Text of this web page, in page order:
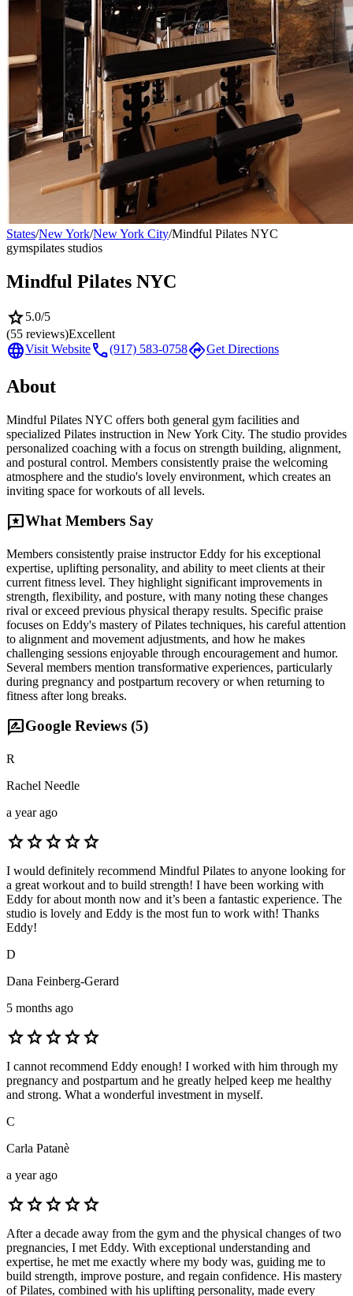
States/New York/New York City/Mindful Pilates NYC
gymspilates studios
Mindful Pilates NYC
star5.0/5
(55 reviews)Excellent
languageVisit Websitecall(917) 583-0758directionsGet Directions
About
Mindful Pilates NYC offers both general gym facilities and
specialized Pilates instruction in New York City. The studio provides
personalized coaching with a focus on strength building, alignment,
and postural control. Members consistently praise the welcoming
atmosphere and the studio's lovely environment, which creates an
inviting space for workouts of all levels.
reviewsWhat Members Say
Members consistently praise instructor Eddy for his exceptional
expertise, uplifting personality, and ability to meet clients at their
current fitness level. They highlight significant improvements in
strength, flexibility, and posture, with many noting these changes
rival or exceed previous physical therapy results. Specific praise
focuses on Eddy's mastery of Pilates techniques, his careful attention
to alignment and movement adjustments, and how he makes
challenging sessions enjoyable through encouragement and humor.
Several members mention transformative experiences, particularly
during pregnancy and postpartum recovery or when returning to
fitness after long breaks.
rate_reviewGoogle Reviews (5)
R
Rachel Needle
a year ago
starstarstarstarstar
I would definitely recommend Mindful Pilates to anyone looking for
a great workout and to build strength! I have been working with
Eddy for about month now and it’s been a fantastic experience. The
studio is lovely and Eddy is the most fun to work with! Thanks
Eddy!
D
Dana Feinberg-Gerard
5 months ago
starstarstarstarstar
I cannot recommend Eddy enough! I worked with him through my
pregnancy and postpartum and he greatly helped keep me healthy
and strong. What a wonderful investment in myself.
C
Carla Patanè
a year ago
starstarstarstarstar
After a decade away from the gym and the physical changes of two
pregnancies, I met Eddy. With exceptional understanding and
expertise, he met me exactly where my body was, guiding me to
build strength, improve posture, and regain confidence. His mastery
of Pilates, combined with his uplifting personality, made every